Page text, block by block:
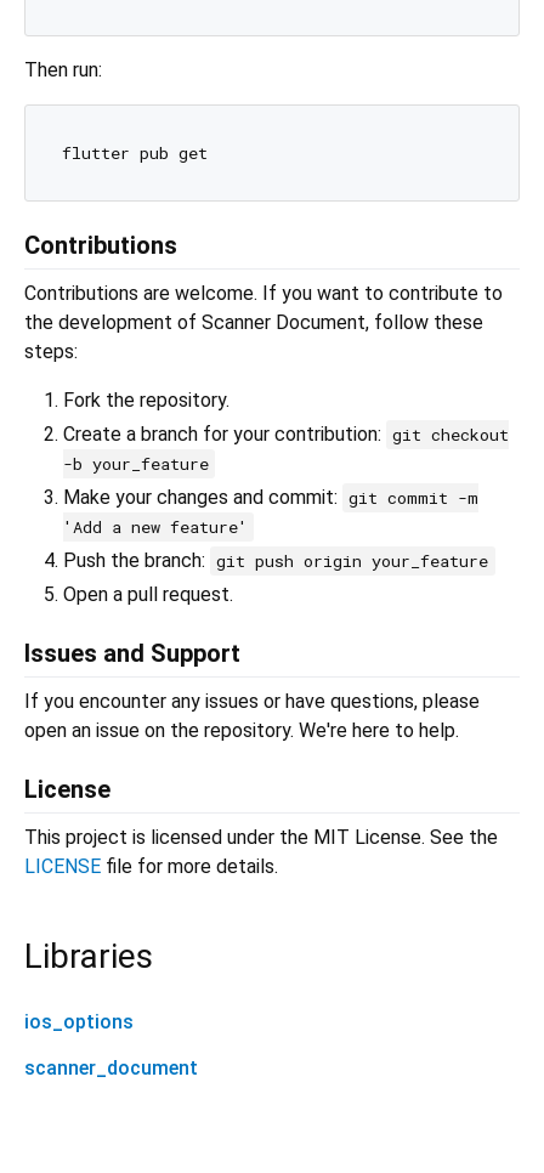
Then run:
Contributions
Contributions are welcome. If you want to contribute to
the development of Scanner Document, follow these
steps:
Fork the repository.
Create a branch for your contribution: git checkout
-b your_feature
Make your changes and commit: git commit -m
'Add a new feature'
Push the branch: git push origin your_feature
Open a pull request.
Issues and Support
If you encounter any issues or have questions, please
open an issue on the repository. We're here to help.
License
This project is licensed under the MIT License. See the
LICENSE file for more details.
Libraries
ios_options
scanner_document